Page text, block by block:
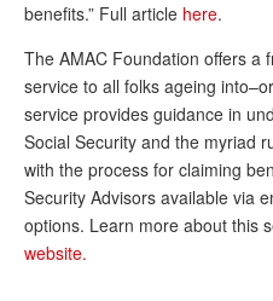
benefits.” Full article here.
The AMAC Foundation offers a
service to all folks ageing
service provides guidance in
Social Security and the myriad
with the process for claiming
Security Advisors available via
options. Learn more about this
website.